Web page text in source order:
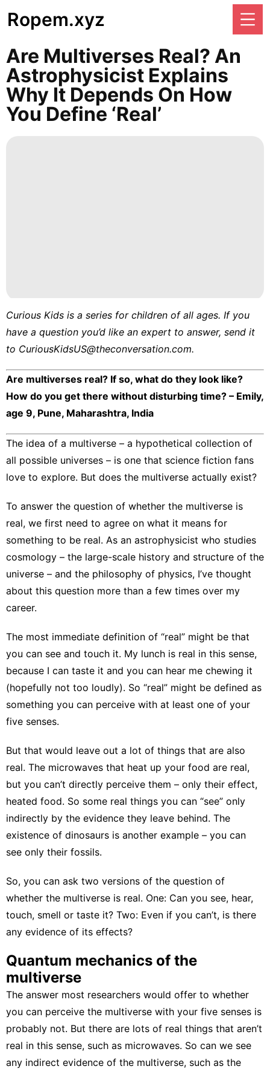
Ropem.xyz
Are Multiverses Real? An
Astrophysicist Explains
Why It Depends On How
You Define ‘real’
Curious Kids is a series for children of all ages. If you
have a question you’d like an expert to answer, send it
to CuriousKidsUS@theconversation.com.
Are multiverses real? If so, what do they look like?
How do you get there without disturbing time? – Emily,
age 9, Pune, Maharashtra, India
The idea of a multiverse – a hypothetical collection of
all possible universes – is one that science fiction fans
love to explore. But does the multiverse actually exist?
To answer the question of whether the multiverse is
real, we first need to agree on what it means for
something to be real. As an astrophysicist who studies
cosmology – the large-scale history and structure of the
universe – and the philosophy of physics, I’ve thought
about this question more than a few times over my
career.
The most immediate definition of “real” might be that
you can see and touch it. My lunch is real in this sense,
because I can taste it and you can hear me chewing it
(hopefully not too loudly). So “real” might be defined as
something you can perceive with at least one of your
five senses.
But that would leave out a lot of things that are also
real. The microwaves that heat up your food are real,
but you can’t directly perceive them – only their effect,
heated food. So some real things you can “see” only
indirectly by the evidence they leave behind. The
existence of dinosaurs is another example – you can
see only their fossils.
So, you can ask two versions of the question of
whether the multiverse is real. One: Can you see, hear,
touch, smell or taste it? Two: Even if you can’t, is there
any evidence of its effects?
Quantum mechanics of the
multiverse
The answer most researchers would offer to whether
you can perceive the multiverse with your five senses is
probably not. But there are lots of real things that aren’t
real in this sense, such as microwaves. So can we see
any indirect evidence of the multiverse, such as the